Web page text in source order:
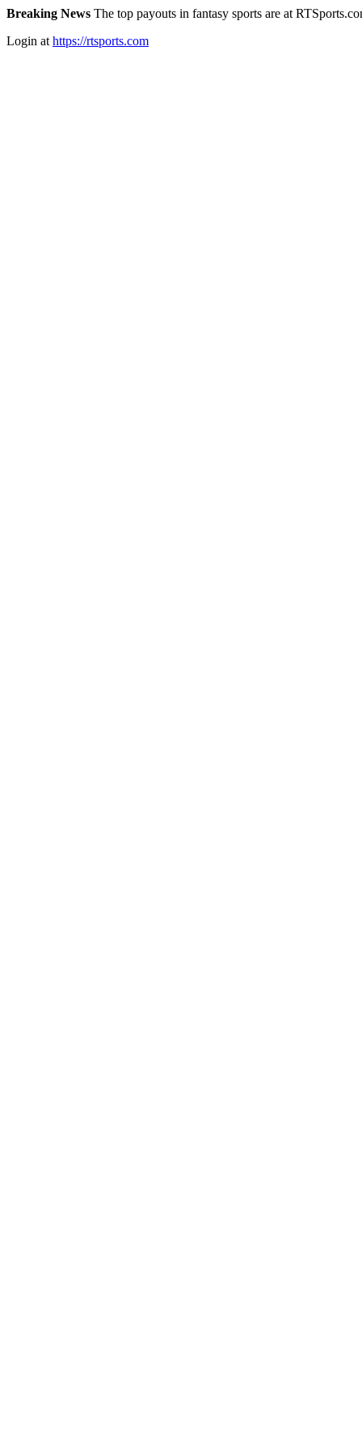
Breaking News The top payouts in fantasy sports are at
Login at https://rtsports.com